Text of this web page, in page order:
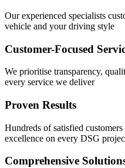
Our experienced specialists
vehicle and your driving style
Customer-Focused
We prioritise transparency,
every service we deliver
Proven Results
Hundreds of satisfied
excellence on every DSG
Comprehensive